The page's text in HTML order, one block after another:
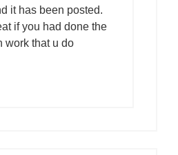
it has been posted.
if you had done the
work that u do